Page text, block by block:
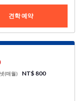
견학 예약
(매월)
NT$ 800